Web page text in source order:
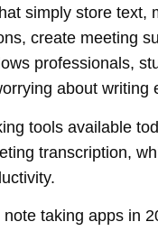
simply store text,
create meeting
professionals,
about writing
tools available
transcription,
taking apps in